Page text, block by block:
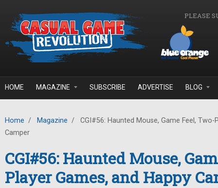
PLEASE
HOME MAGAZINE SUBSCRIBE ADVERTISE BLOG
Home / Magazine /
CGI#56: Haunted Mouse, Game Feel, Two-
Camper
CGI#56: Haunted Mouse,
Player Games, and Happy